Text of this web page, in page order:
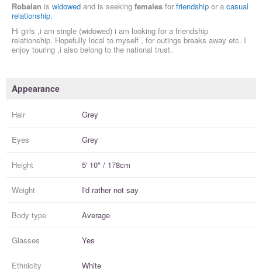
Robalan is widowed and is seeking females for friendship or a casual
relationship.
Hi girls ,i am single (widowed) i am looking for a friendship
relationship. Hopefully local to myself , for outings breaks away etc. I
enjoy touring ,i also belong to the national trust.
Appearance
Hair Grey
Eyes Grey
Height 5' 10" / 178cm
Weight I'd rather not say
Body type Average
Glasses Yes
Ethnicity White